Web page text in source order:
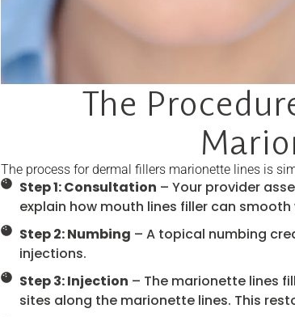
The
The process for dermal fillers marionette lines is
Step 1: Consultation – Your provider
explain how mouth lines filler can
Step 2: Numbing – A topical numbing
injections.
Step 3: Injection – The marionette lines
sites along the marionette lines. This